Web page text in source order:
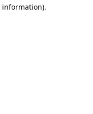
information).